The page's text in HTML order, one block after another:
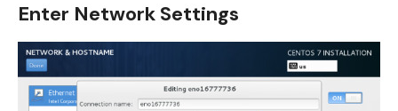
Enter Network Settings